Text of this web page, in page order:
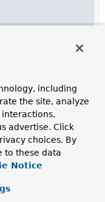
getAdapter
type.
getAdapter
Object
type.
including
the site, analyze
advertise. Click
choices. By
to these data
Notice